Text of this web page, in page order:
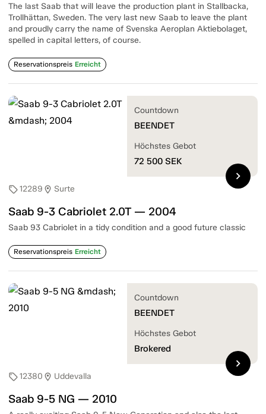
The last Saab that will leave the production plant in Stallbacka,
Trollhättan, Sweden. The very last new Saab to leave the plant
and proudly carry the name of Svenska Aeroplan Aktiebolaget,
spelled in capital letters, of course.
Reservationspreis Erreicht
sell12289 location_on Surte
Saab 9-3 Cabriolet 2.0T — 2004
Saab 93 Cabriolet in a tidy condition and a good future classic
Reservationspreis Erreicht
Countdown
BEENDET
Höchstes Gebot
72 500 SEK
chevron_right
sell12380 location_on Uddevalla
Saab 9-5 NG — 2010
Countdown
BEENDET
Höchstes Gebot
Brokered
chevron_right